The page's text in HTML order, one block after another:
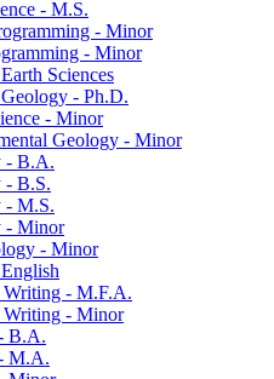
-​ M.S.
-​ Minor
-​ Minor
Sciences
-​ Ph.D.
-​ Minor
Geology -​ Minor
-​ B.A.
-​ B.S.
-​ M.S.
-​ Minor
-​ Minor
Writing -​ M.F.A.
Writing -​ Minor
B.A.
M.A.